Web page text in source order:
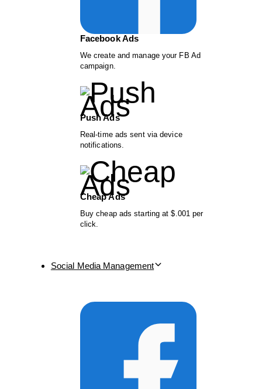
Facebook Ads
We create and manage your FB Ad
campaign.
Push Ads
Real-time ads sent via device
notifications.
Cheap Ads
Buy cheap ads starting at $.001 per
click.
Social Media Management